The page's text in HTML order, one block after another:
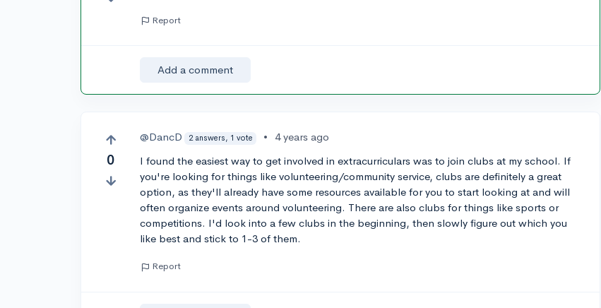
Report
Add a comment
0
@DancD 2 answers, 1 vote •
4 years ago
I found the easiest way to get involved in extracurriculars was to join clubs at my school. If
you're looking for things like volunteering/community service, clubs are definitely a great
option, as they'll already have some resources available for you to start looking at and will
often organize events around volunteering. There are also clubs for things like sports or
competitions. I'd look into a few clubs in the beginning, then slowly figure out which you
like best and stick to 1-3 of them.
Report